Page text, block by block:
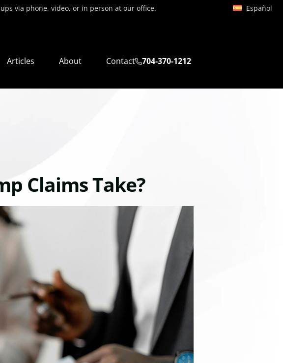
via phone, video, or in person at our office. Español
Articles About Contact 704-370-1212
Claims Take?